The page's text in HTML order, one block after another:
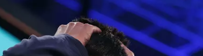
LIVE 95.9 ON ALEXA
RECENTLY PLAYED